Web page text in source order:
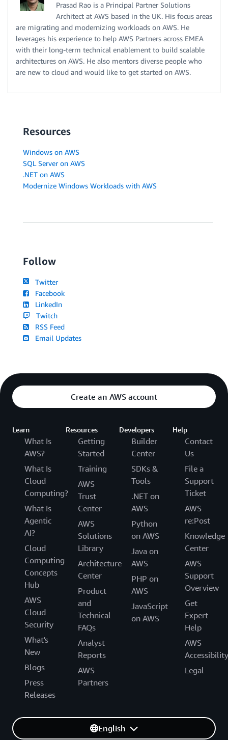
Prasad Rao is a Principal Partner Solutions
Architect at AWS based in the UK. His focus areas
are migrating and modernizing workloads on AWS. He
leverages his experience to help AWS Partners across EMEA
with their long-term technical enablement to build scalable
architectures on AWS. He also mentors diverse people who
are new to cloud and would like to get started on AWS.
Resources
Windows on AWS
SQL Server on AWS
.NET on AWS
Modernize Windows Workloads with AWS
Follow
Twitter
Facebook
LinkedIn
Twitch
RSS Feed
Email Updates
Create an AWS account
Learn
What Is
AWS?
What Is
Cloud
Computing?
What Is
Agentic
AI?
Cloud
Computing
Concepts
Hub
AWS
Cloud
Security
What's
New
Blogs
Press
Releases
Resources
Getting
Started
Training
AWS
Trust
Center
AWS
Solutions
Library
Architecture
Center
Product
and
Technical
FAQs
Analyst
Reports
AWS
Partners
Developers
Builder
Center
SDKs &
Tools
.NET on
AWS
Python
on AWS
Java on
AWS
PHP on
AWS
JavaScript
on AWS
Help
Contact
Us
File a
Support
Ticket
AWS
re:Post
Knowledge
Center
AWS
Support
Overview
Get
Expert
Help
AWS
Accessibility
Legal
English